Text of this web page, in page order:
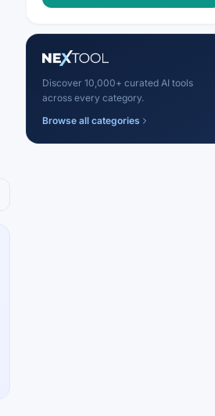
Discover 10,000+ curated AI tools
across every category.
Browse all categories